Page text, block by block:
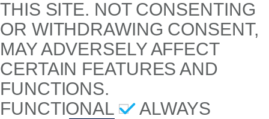
THIS SITE. NOT CONSENTING
OR WITHDRAWING CONSENT,
MAY ADVERSELY AFFECT
CERTAIN FEATURES AND
FUNCTIONS.
FUNCTIONAL
ALWAYS